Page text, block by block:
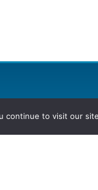
to visit our